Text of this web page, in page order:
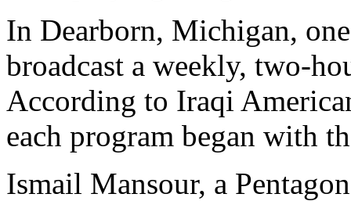
In Dearborn, Michigan,
broadcast a weekly, two-
According to Iraqi
each program began with
Ismail Mansour, a